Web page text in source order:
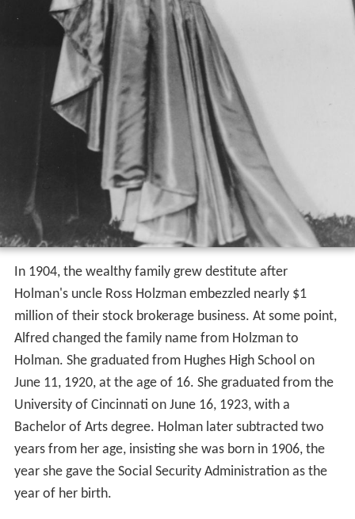
In 1904, the wealthy family grew destitute after
Holman's uncle Ross Holzman embezzled nearly $1
million of their stock brokerage business. At some point,
Alfred changed the family name from Holzman to
Holman. She graduated from Hughes High School on
June 11, 1920, at the age of 16. She graduated from the
University of Cincinnati on June 16, 1923, with a
Bachelor of Arts degree. Holman later subtracted two
years from her age, insisting she was born in 1906, the
year she gave the Social Security Administration as the
year of her birth.